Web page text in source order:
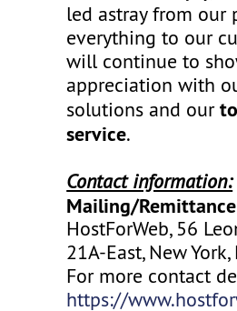
led astray from our
everything to our
will continue to
appreciation with
solutions and our
service.
Contact information:
Mailing/
HostForWeb, 56
21A-East, New
For more contact
https://